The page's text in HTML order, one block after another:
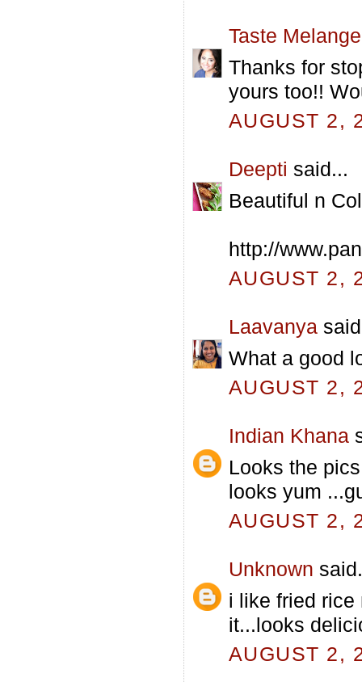
Taste
Thanks for
yours too!!
AUGUST 2,
Deepti said...
Beautiful n
http://
AUGUST 2,
Laavanya
What a good
AUGUST 2,
Indian Khana
Looks the
looks yum
AUGUST 2,
Unknown
i like fried rice
it...looks
AUGUST 2,